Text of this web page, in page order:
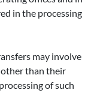
in the processing
may involve
other than their
of such